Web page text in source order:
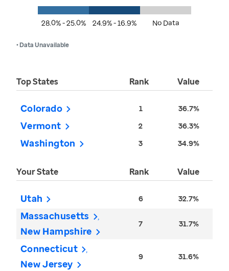
28.0% - 25.0% 24.9% - 16.9% No Data
• Data Unavailable
Top States Rank Value
Colorado 1 36.7%
Vermont 2 36.3%
Washington 3 34.9%
Your State Rank Value
Utah 6 32.7%
Massachusetts
New Hampshire
7 31.7%
Connecticut
New Jersey
9 31.6%